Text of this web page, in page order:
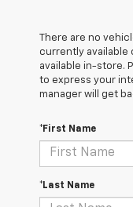
There are no
currently available
available in-store.
to express your
manager will get
*First Name
*Last Name